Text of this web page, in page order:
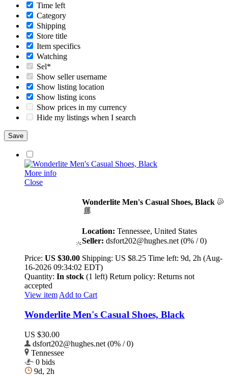
Time left
Category
Shipping
Store title
Item specifics
Watching
Sel*
Show seller username
Show listing location
Show listing icons
Show prices in my currency
Hide my listings when I search
More info
Close
Wonderlite Men's Casual Shoes, Black
Location: Tennessee, United States
Seller: dsfort202@hughes.net (0% / 0)
Price: US $30.00 Shipping: US $8.25 Time left: 9d, 2h (Aug-
16-2026 09:34:02 EDT)
Quantity: In stock (1 left) Return policy: Returns not
accepted
View itemAdd to Cart
Wonderlite Men's Casual Shoes, Black
US $30.00
dsfort202@hughes.net (0% / 0)
Tennessee
0 bids
9d, 2h